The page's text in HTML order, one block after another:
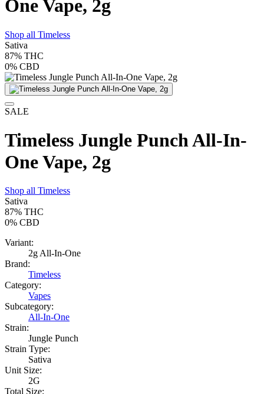
One Vape, 2g
Shop all Timeless
Sativa
87% THC
0% CBD
SALE
Timeless Jungle Punch All-In-
One Vape, 2g
Shop all Timeless
Sativa
87% THC
0% CBD
Variant:
2g All-In-One
Brand:
Timeless
Category:
Vapes
Subcategory:
All-In-One
Strain:
Jungle Punch
Strain Type:
Sativa
Unit Size:
2G
Total Size: